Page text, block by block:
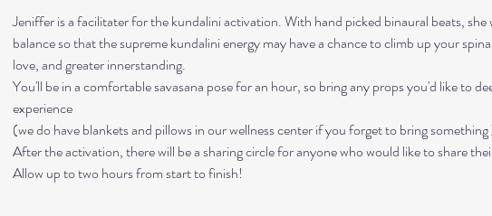
Jeniffer is a facilitater for the kundalini activation. With hand picked binaural beats,
balance so that the supreme kundalini energy may have a chance to climb up your
love, and greater innerstanding.
You'll be in a comfortable savasana pose for an hour, so bring any props you'd like to
experience
(we do have blankets and pillows in our wellness center if you forget to bring something
After the activation, there will be a sharing circle for anyone who would like to share
Allow up to two hours from start to finish!